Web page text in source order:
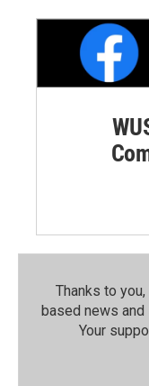
Thanks to
based news and
Your